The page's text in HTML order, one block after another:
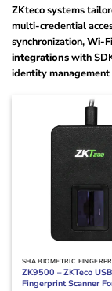
ZKteco systems
multi-credential
synchronization,Wi-
integrationswith
identity management
ZK9500 – ZKTeco USB
Fingerprint Scanner